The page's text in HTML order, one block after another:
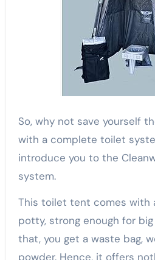
So, why not save yourself
with a complete toilet
introduce you to the
system.
This toilet tent comes with
potty, strong enough for big
that, you get a waste bag,
powder. Hence, it offers